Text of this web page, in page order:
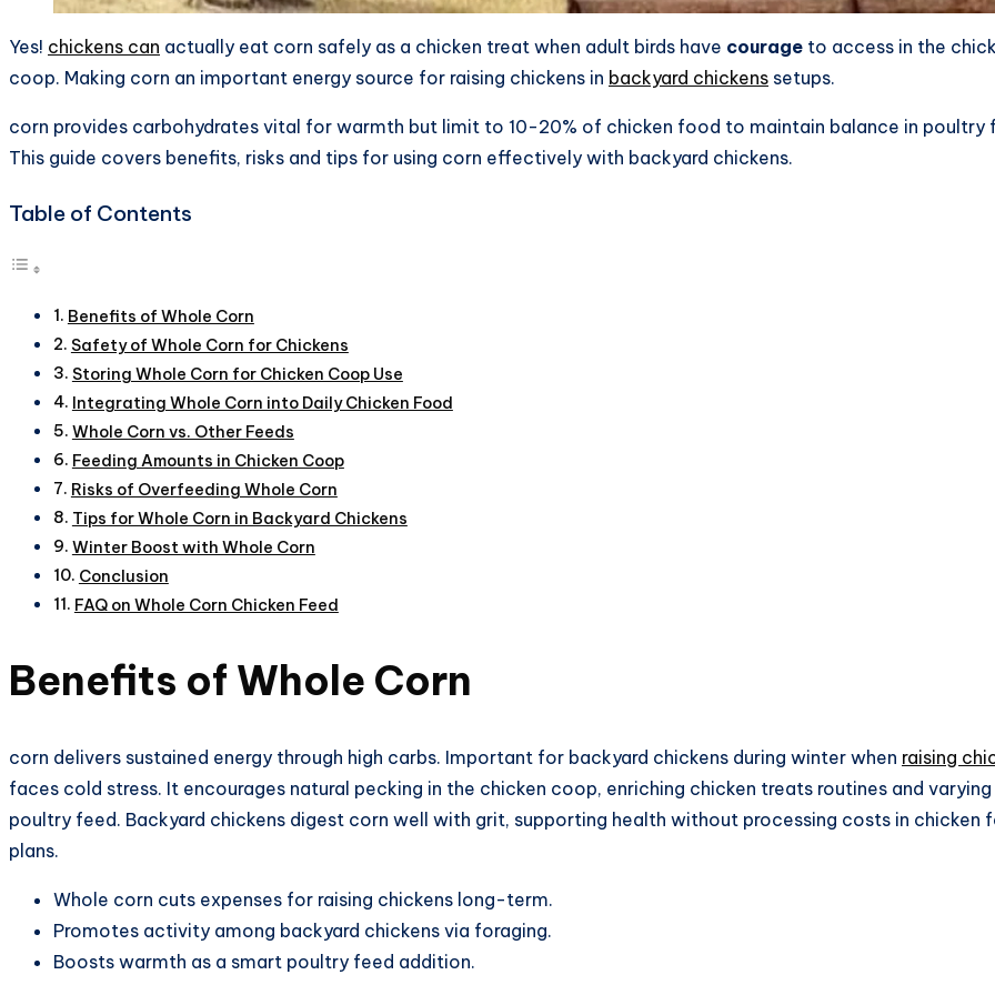
Yes! chickens can actually eat corn safely as a chicken treat when adult birds have courage to access in the
coop. Making corn an important energy source for raising chickens in backyard chickens setups.
corn provides carbohydrates vital for warmth but limit to 10-20% of chicken food to maintain balance in poultry
This guide covers benefits, risks and tips for using corn effectively with backyard chickens.​
Table of Contents
Benefits of Whole Corn
Safety of Whole Corn for Chickens
Storing Whole Corn for Chicken Coop Use
Integrating Whole Corn into Daily Chicken Food
Whole Corn vs. Other Feeds
Feeding Amounts in Chicken Coop
Risks of Overfeeding Whole Corn
Tips for Whole Corn in Backyard Chickens
Winter Boost with Whole Corn
Conclusion
FAQ on Whole Corn Chicken Feed
Benefits of Whole Corn
corn delivers sustained energy through high carbs. Important for backyard chickens during winter when raising
faces cold stress. It encourages natural pecking in the chicken coop, enriching chicken treats routines and varying
poultry feed. Backyard chickens digest corn well with grit, supporting health without processing costs in chicken
plans.​
Whole corn cuts expenses for raising chickens long-term.
Promotes activity among backyard chickens via foraging.
Boosts warmth as a smart poultry feed addition.